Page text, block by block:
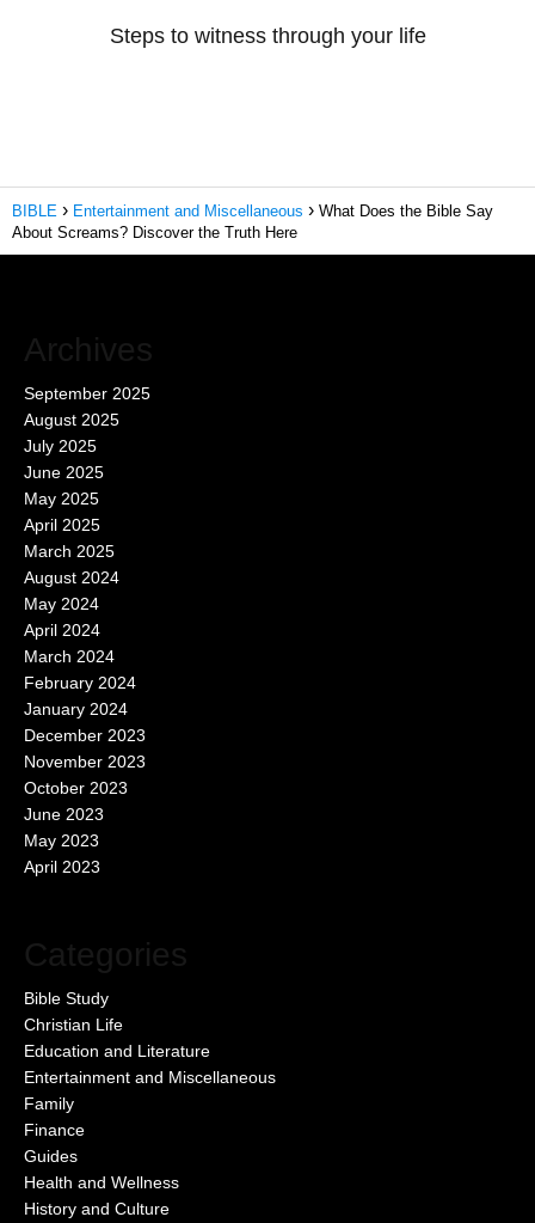
Steps to witness through your life
BIBLE Entertainment and Miscellaneous
What Does the Bible Say
About Screams? Discover the Truth Here
Archives
September 2025
August 2025
July 2025
June 2025
May 2025
April 2025
March 2025
August 2024
May 2024
April 2024
March 2024
February 2024
January 2024
December 2023
November 2023
October 2023
June 2023
May 2023
April 2023
Categories
Bible Study
Christian Life
Education and Literature
Entertainment and Miscellaneous
Family
Finance
Guides
Health and Wellness
History and Culture